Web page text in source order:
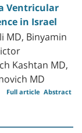
Ventricular
in Israel
MD, Binyamin
Kashtan MD,
MD
Abstract
Full article